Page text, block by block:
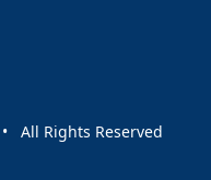
All Rights Reserved